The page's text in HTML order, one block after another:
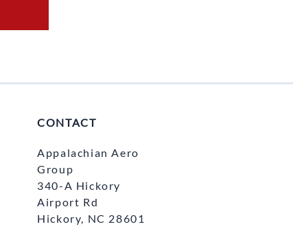
CONTACT
Appalachian Aero
Group
340-A Hickory
Airport Rd
Hickory, NC 28601